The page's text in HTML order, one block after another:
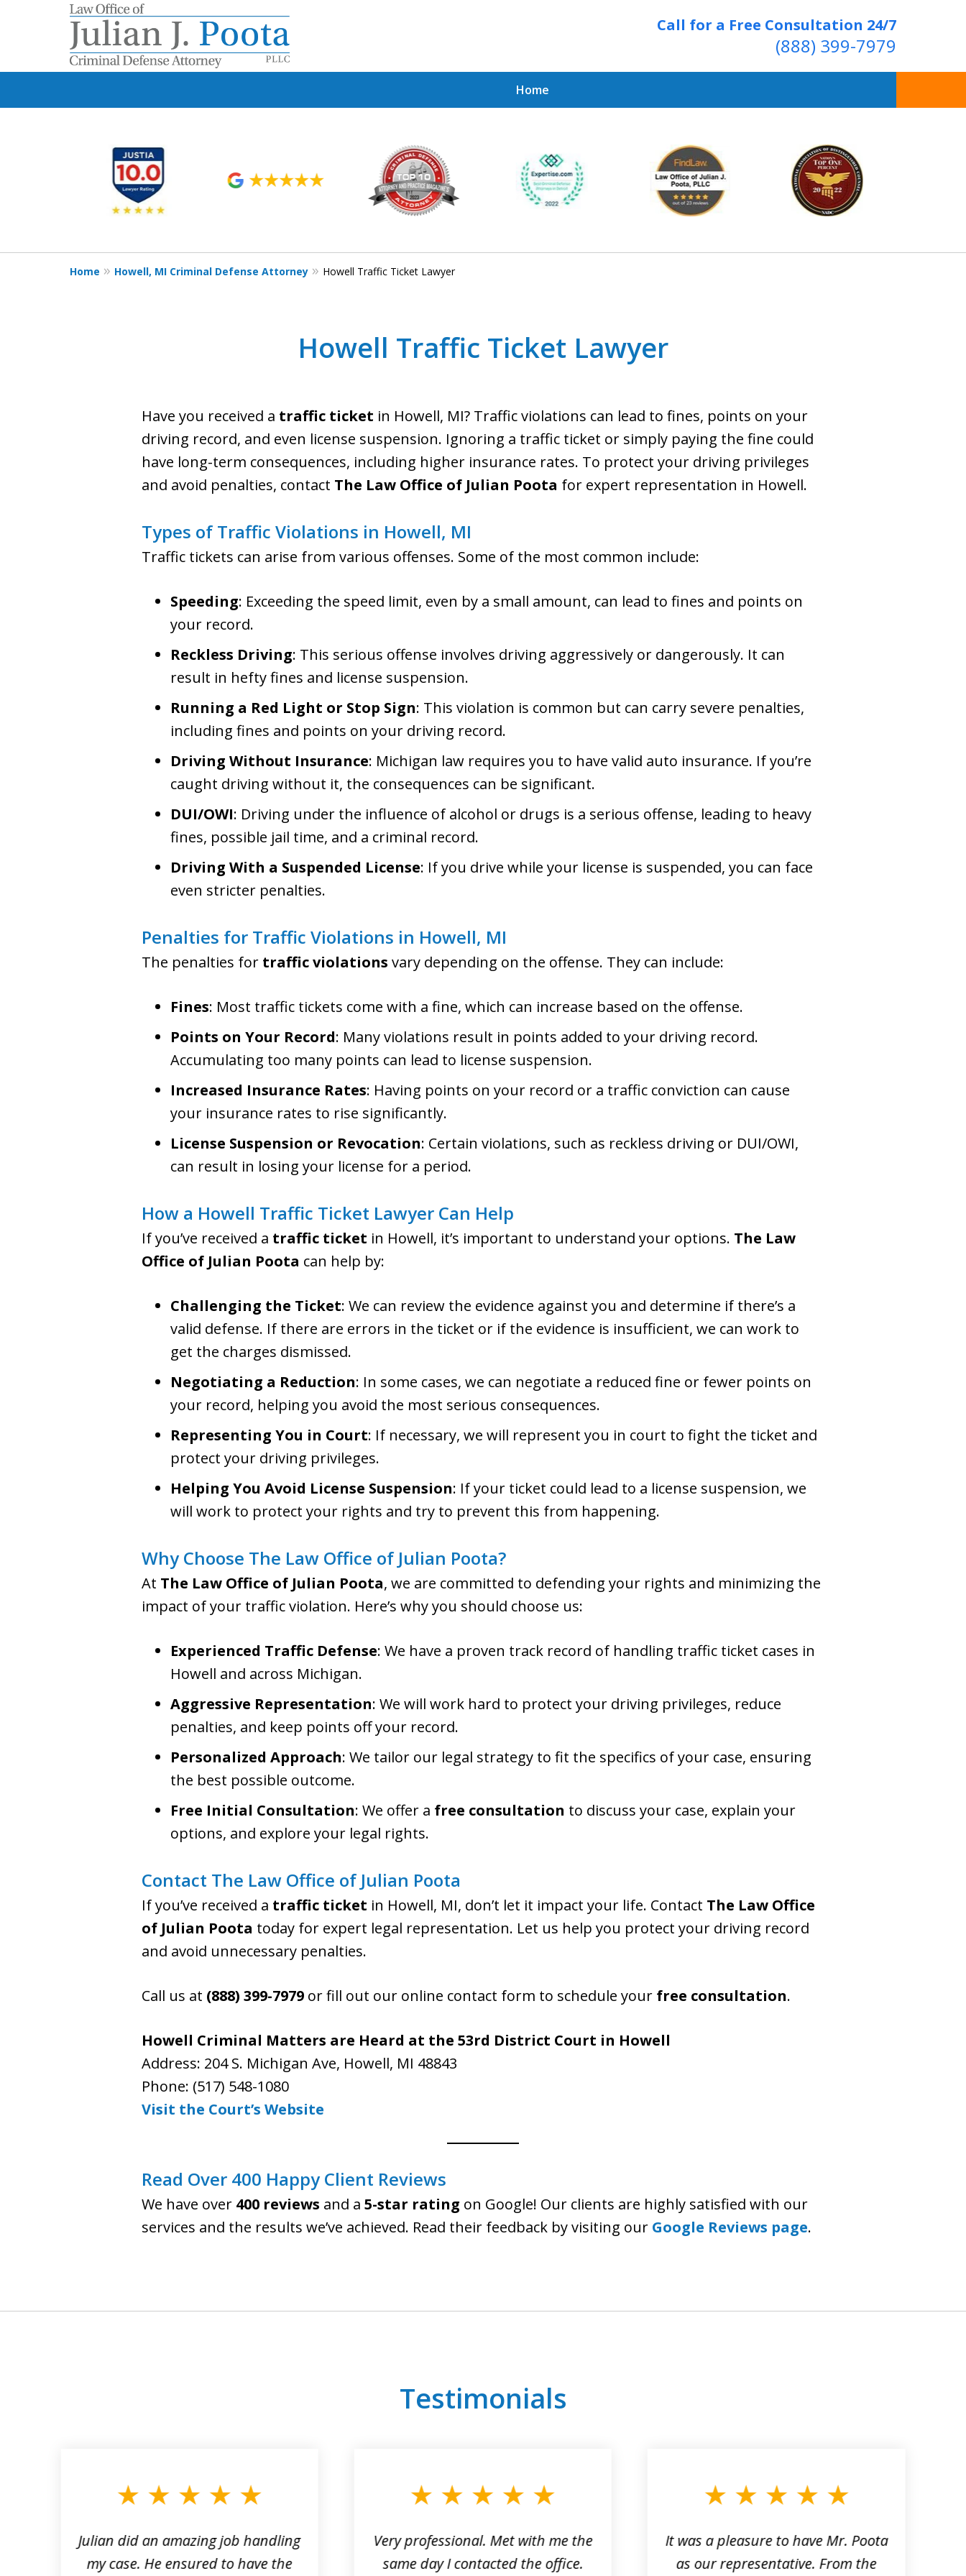
Call for a Free Consultation 24/7
(888) 399-7979
Home
Over 20 Years of
Achieving Positive Results
9
Home Howell, MI Criminal Defense Attorney Howell Traffic Ticket Lawyer
Howell Traffic Ticket Lawyer
Have you received a traffic ticket in Howell, MI? Traffic violations can lead to fines, points on your
driving record, and even license suspension. Ignoring a traffic ticket or simply paying the fine could
have long-term consequences, including higher insurance rates. To protect your driving privileges
and avoid penalties, contact The Law Office of Julian Poota for expert representation in Howell.
Types of Traffic Violations in Howell, MI
Traffic tickets can arise from various offenses. Some of the most common include:
Speeding: Exceeding the speed limit, even by a small amount, can lead to fines and points on
your record.
Reckless Driving: This serious offense involves driving aggressively or dangerously. It can
result in hefty fines and license suspension.
Running a Red Light or Stop Sign: This violation is common but can carry severe penalties,
including fines and points on your driving record.
Driving Without Insurance: Michigan law requires you to have valid auto insurance. If you’re
caught driving without it, the consequences can be significant.
DUI/OWI: Driving under the influence of alcohol or drugs is a serious offense, leading to heavy
fines, possible jail time, and a criminal record.
Driving With a Suspended License: If you drive while your license is suspended, you can face
even stricter penalties.
Penalties for Traffic Violations in Howell, MI
The penalties for traffic violations vary depending on the offense. They can include:
Fines: Most traffic tickets come with a fine, which can increase based on the offense.
Points on Your Record: Many violations result in points added to your driving record.
Accumulating too many points can lead to license suspension.
Increased Insurance Rates: Having points on your record or a traffic conviction can cause
your insurance rates to rise significantly.
License Suspension or Revocation: Certain violations, such as reckless driving or DUI/OWI,
can result in losing your license for a period.
How a Howell Traffic Ticket Lawyer Can Help
If you’ve received a traffic ticket in Howell, it’s important to understand your options. The Law
Office of Julian Poota can help by:
Challenging the Ticket: We can review the evidence against you and determine if there’s a
valid defense. If there are errors in the ticket or if the evidence is insufficient, we can work to
get the charges dismissed.
Negotiating a Reduction: In some cases, we can negotiate a reduced fine or fewer points on
your record, helping you avoid the most serious consequences.
Representing You in Court: If necessary, we will represent you in court to fight the ticket and
protect your driving privileges.
Helping You Avoid License Suspension: If your ticket could lead to a license suspension, we
will work to protect your rights and try to prevent this from happening.
Why Choose The Law Office of Julian Poota?
At The Law Office of Julian Poota, we are committed to defending your rights and minimizing the
impact of your traffic violation. Here’s why you should choose us:
Experienced Traffic Defense: We have a proven track record of handling traffic ticket cases in
Howell and across Michigan.
Aggressive Representation: We will work hard to protect your driving privileges, reduce
penalties, and keep points off your record.
Personalized Approach: We tailor our legal strategy to fit the specifics of your case, ensuring
the best possible outcome.
Free Initial Consultation: We offer a free consultation to discuss your case, explain your
options, and explore your legal rights.
Contact The Law Office of Julian Poota
If you’ve received a traffic ticket in Howell, MI, don’t let it impact your life. Contact The Law Office
of Julian Poota today for expert legal representation. Let us help you protect your driving record
and avoid unnecessary penalties.
Call us at (888) 399-7979 or fill out our online contact form to schedule your free consultation.
Howell Criminal Matters are Heard at the 53rd District Court in Howell
Address: 204 S. Michigan Ave, Howell, MI 48843
Phone: (517) 548-1080
Visit the Court’s Website
Read Over 400 Happy Client Reviews
We have over 400 reviews and a 5-star rating on Google! Our clients are highly satisfied with our
services and the results we’ve achieved. Read their feedback by visiting our Google Reviews page.
Testimonials
Julian did an amazing job handling
my case. He ensured to have the
Very professional. Met with me the
same day I contacted the office.
It was a pleasure to have Mr. Poota
as our representative. From the